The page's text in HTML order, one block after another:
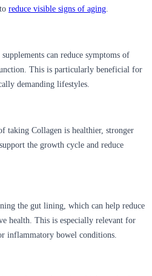
reduce visible signs of aging.
can reduce symptoms of
This is particularly beneficial for
demanding lifestyles.
taking Collagen is healthier, stronger
the growth cycle and reduce
the gut lining, which can help reduce
health. This is especially relevant for
inflammatory bowel conditions.